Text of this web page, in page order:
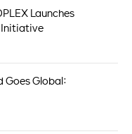
Launches
Initiative
Goes Global: